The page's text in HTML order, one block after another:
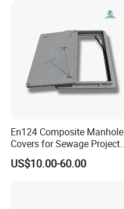
En124 Composite Manhole
Covers for Sewage Project
A15 B125 C250 D400
Sqaure Fiberglass Manhole
US$10.00-60.00